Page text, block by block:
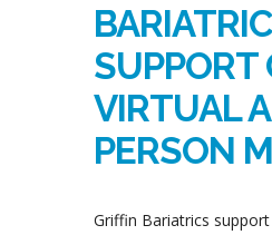
BARIATRIC
SUPPORT
VIRTUAL
PERSON
Griffin Bariatrics